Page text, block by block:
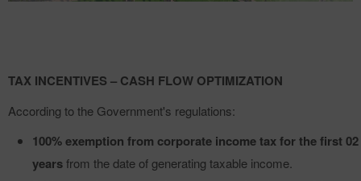
TAX INCENTIVES – CASH FLOW OPTIMIZATION
According to the Government's regulations:
100% exemption from corporate income tax for the first 02
yearsfrom the date of generating taxable income.